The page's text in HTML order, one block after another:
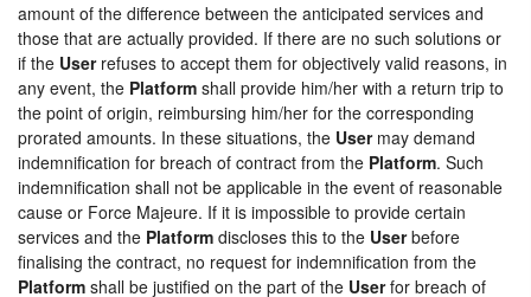
amount of the difference between the anticipated services and
those that are actually provided. If there are no such solutions or
if the Userrefuses to accept them for objectively valid reasons, in
any event, the Platform shall provide him/her with a return trip to
the point of origin, reimbursing him/her for the corresponding
prorated amounts. In these situations, the Usermay demand
indemnification for breach of contract from the Platform. Such
indemnification shall not be applicable in the event of reasonable
cause or Force Majeure. If it is impossible to provide certain
services and the Platform discloses this to the Userbefore
finalising the contract, no request for indemnification from the
Platform shall be justified on the part of the Userfor breach of